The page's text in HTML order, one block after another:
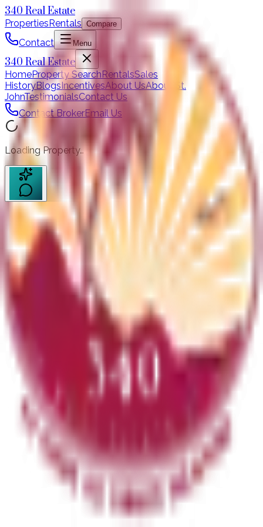
340 Real Estate
PropertiesRentals Compare
Contact Menu
340 Real Estate
HomeProperty SearchRentalsSales
HistoryBlogsIncentivesAbout UsAbout St.
JohnTestimonialsContact Us
Contact BrokerEmail Us
Loading Property…